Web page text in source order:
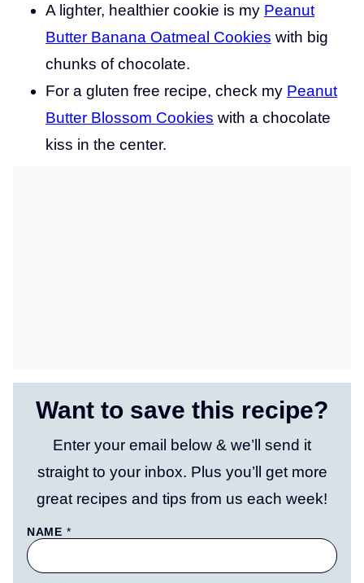
A lighter, healthier cookie is my Peanut
Butter Banana Oatmeal Cookies with big
chunks of chocolate.
For a gluten free recipe, check my Peanut
Butter Blossom Cookies with a chocolate
kiss in the center.
Want to save this recipe?
Enter your email below & we’ll send it
straight to your inbox. Plus you’ll get more
great recipes and tips from us each week!
NAME *